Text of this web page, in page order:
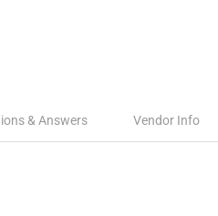
& Answers Vendor Info